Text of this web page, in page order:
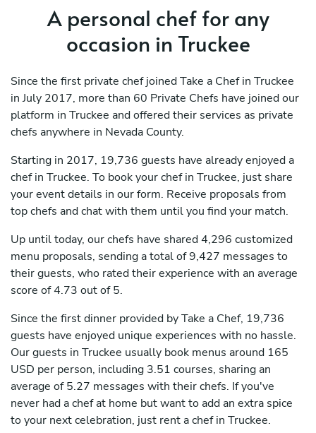
A personal chef for any
occasion in Truckee
Since the first private chef joined Take a Chef in Truckee
in July 2017, more than 60 Private Chefs have joined our
platform in Truckee and offered their services as private
chefs anywhere in Nevada County.
Starting in 2017, 19,736 guests have already enjoyed a
chef in Truckee. To book your chef in Truckee, just share
your event details in our form. Receive proposals from
top chefs and chat with them until you find your match.
Up until today, our chefs have shared 4,296 customized
menu proposals, sending a total of 9,427 messages to
their guests, who rated their experience with an average
score of 4.73 out of 5.
Since the first dinner provided by Take a Chef, 19,736
guests have enjoyed unique experiences with no hassle.
Our guests in Truckee usually book menus around 165
USD per person, including 3.51 courses, sharing an
average of 5.27 messages with their chefs. If you've
never had a chef at home but want to add an extra spice
to your next celebration, just rent a chef in Truckee.